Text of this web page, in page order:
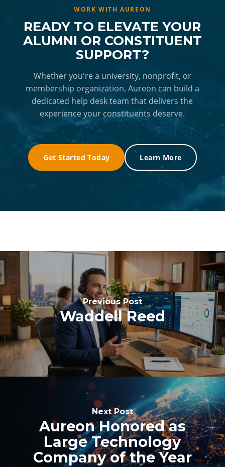
periods to fully resolve their issues.
has used these recommendations to adjust
staffing, shift service hours, and evolve what
the help desk offers. The ongoing data
feedback loop means the service improves
over time, giving Dartmouth's leadership more
capacity to focus on program strategy rather
than day-to-day operational decisions.
WORK WITH AUREON
READY TO ELEVATE YOUR
ALUMNI OR CONSTITUENT
SUPPORT?
Whether you're a university, nonprofit, or
membership organization, Aureon can build a
dedicated help desk team that delivers the
experience your constituents deserve.
Get Started Today Learn More
Previous Post
Waddell Reed
Next Post
Aureon Honored as
Large Technology
Company of the Year